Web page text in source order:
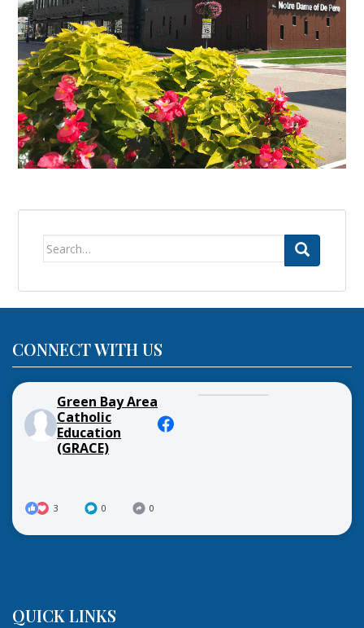
Search
CONNECT WITH US
Green Bay Area
Catholic
Education
(GRACE)
3 0 0
QUICK LINKS